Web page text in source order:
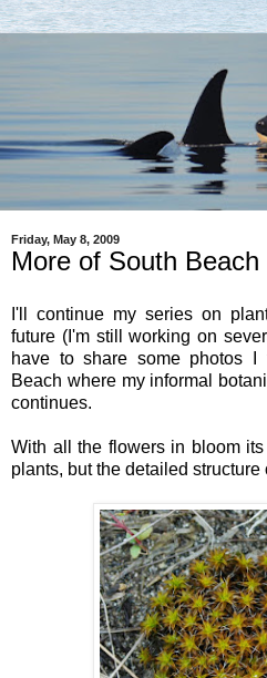
Friday, May 8, 2009
More of South
I'll continue my series on
future (I'm still working on
have to share some photos
Beach where my informal
continues.
With all the flowers in bloom its
plants, but the detailed